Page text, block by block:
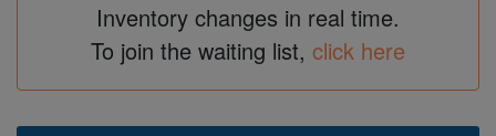
Inventory changes in real time.
To join the waiting list, click here